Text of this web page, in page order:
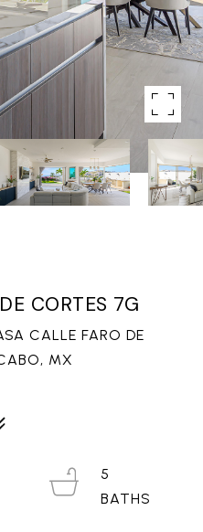
CORTES 7G
CALLE FARO DE
MX
5